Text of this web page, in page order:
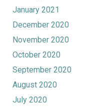
January 2021
December 2020
November 2020
October 2020
September 2020
August 2020
July 2020